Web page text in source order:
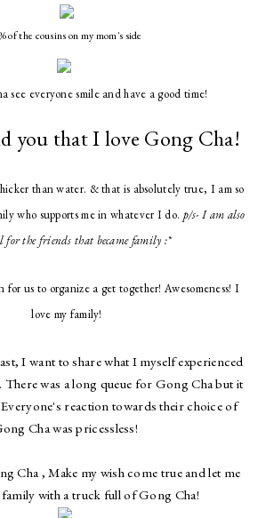
of the cousins on my mom's side
see everyone smile and have a good time!
you that I love Gong Cha!
than water. & that is absolutely true, I am so
who supports me in whatever I do. p/s- I am also
the friends that became family :*
for us to organize a get together! Awesomeness! I
love my family!
I want to share what I myself experienced
There was a long queue for Gong Cha but it
reaction towards their choice of
Cha was pricessless!
Cha , Make my wish come true and let me
with a truck full of Gong Cha!